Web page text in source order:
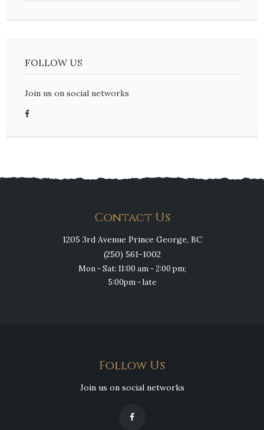
FOLLOW US
Join us on social networks
Contact Us
1205 3rd Avenue Prince George, BC
(250) 561-1002
Mon - Sat: 11:00 am - 2:00 pm;
5:00pm - late
Follow Us
Join us on social networks